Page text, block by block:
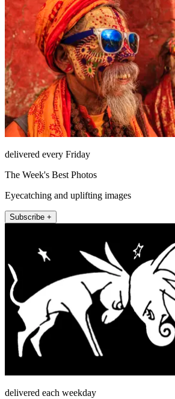
delivered every Friday
The Week's Best Photos
Eyecatching and uplifting images
Subscribe +
delivered each weekday